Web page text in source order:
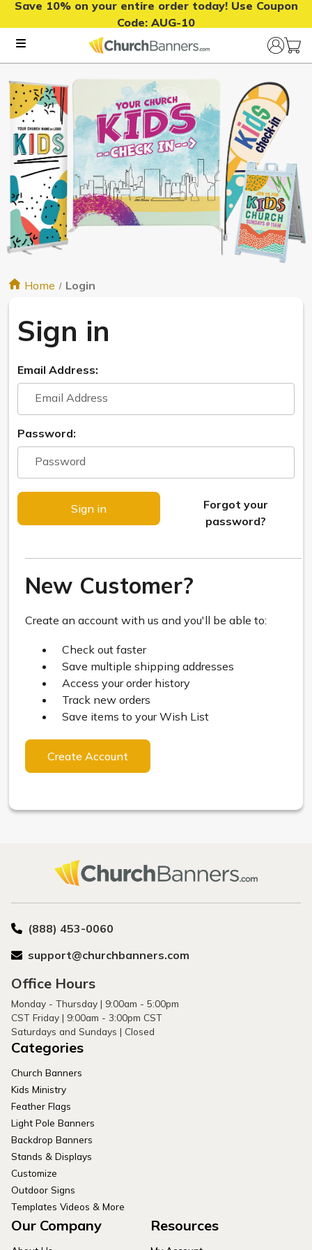
Save 10% on your entire order today! Use Coupon
Code: AUG-10
Home Login
Sign in
Email Address:
Password:
Forgot your
password?
New Customer?
Create an account with us and you'll be able to:
Check out faster
Save multiple shipping addresses
Access your order history
Track new orders
Save items to your Wish List
Create Account
(888) 453-0060
support@churchbanners.com
Office Hours
Monday - Thursday | 9:00am - 5:00pm
CST Friday | 9:00am - 3:00pm CST
Saturdays and Sundays | Closed
Categories
Church Banners
Kids Ministry
Feather Flags
Light Pole Banners
Backdrop Banners
Stands & Displays
Customize
Outdoor Signs
Templates Videos & More
Our Company Resources